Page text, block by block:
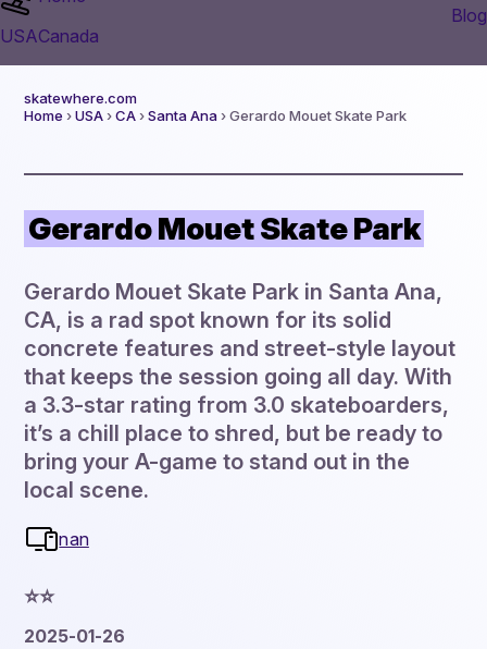
USACanada
Blog
skatewhere.com
Home ›USA›CA›Santa Ana› Gerardo Mouet Skate Park
Gerardo Mouet Skate Park
Gerardo Mouet Skate Park in Santa Ana,
CA, is a rad spot known for its solid
concrete features and street-style layout
that keeps the session going all day. With
a 3.3-star rating from 3.0 skateboarders,
it’s a chill place to shred, but be ready to
bring your A-game to stand out in the
local scene.
nan
⭐️⭐️
2025-01-26